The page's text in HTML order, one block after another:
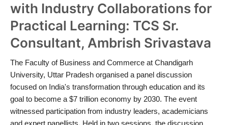
Education
India
Sports
PR Spot
World
with Industry Collaborations for
Practical Learning: TCS Sr.
Consultant, Ambrish Srivastava
The Faculty of Business and Commerce at Chandigarh
University, Uttar Pradesh organised a panel discussion
focused on India's transformation through education and its
goal to become a $7 trillion economy by 2030. The event
witnessed participation from industry leaders, academicians
and expert panellists. Held in two sessions, the discussion